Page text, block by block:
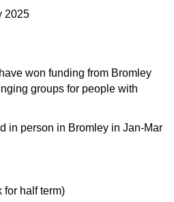
2025
won funding from Bromley
groups for people with
in person in Bromley in Jan-Mar
for half term)​